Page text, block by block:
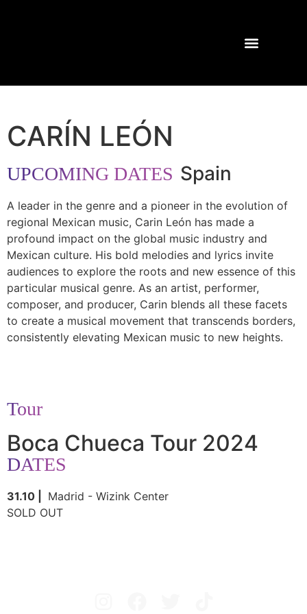
CARÍN LEÓN
UPCOMING DATES Spain
A leader in the genre and a pioneer in the evolution of
regional Mexican music, Carin León has made a
profound impact on the global music industry and
Mexican culture. His bold melodies and lyrics invite
audiences to explore the roots and new essence of this
particular musical genre. As an artist, performer,
composer, and producer, Carin blends all these facets
to create a musical movement that transcends borders,
consistently elevating Mexican music to new heights.
Tour
Boca Chueca Tour 2024
DATES
31.10 |
Madrid - Wizink Center
SOLD OUT